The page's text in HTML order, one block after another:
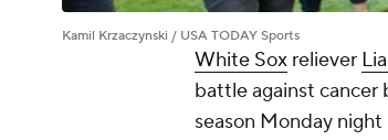
Kamil Krzaczynski / USA TODAY Sports
White Sox reliever
battle against cancer
season Monday night